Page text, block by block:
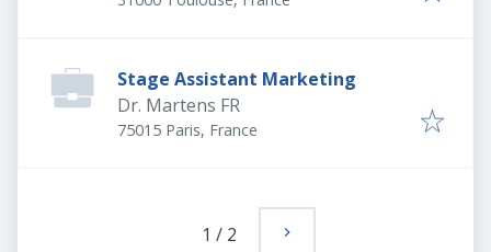
Stage Assistant Marketing
Dr. Martens FR
75015 Paris, France
1 / 2